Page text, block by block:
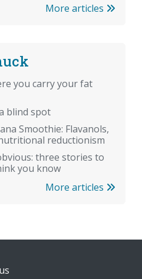
More articles
you carry your fat
blind spot
Smoothie: Flavanols,
reductionism
three stories to
you know
More articles